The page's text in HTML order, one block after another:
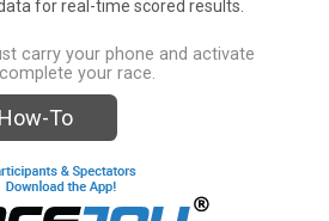
for real-time scored results.
carry your phone and activate
your race.
To